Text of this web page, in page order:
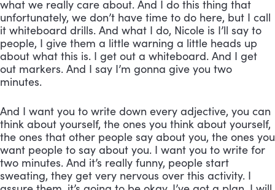
what we really care about. And I do this thing that
unfortunately, we don’t have time to do here, but I call
it whiteboard drills. And what I do, Nicole is I’ll say to
people, I give them a little warning a little heads up
about what this is. I get out a whiteboard. And I get
out markers. And I say I’m gonna give you two
minutes.
And I want you to write down every adjective, you can
think about yourself, the ones you think about yourself,
the ones that other people say about you, the ones you
want people to say about you. I want you to write for
two minutes. And it’s really funny, people start
sweating, they get very nervous over this activity. I